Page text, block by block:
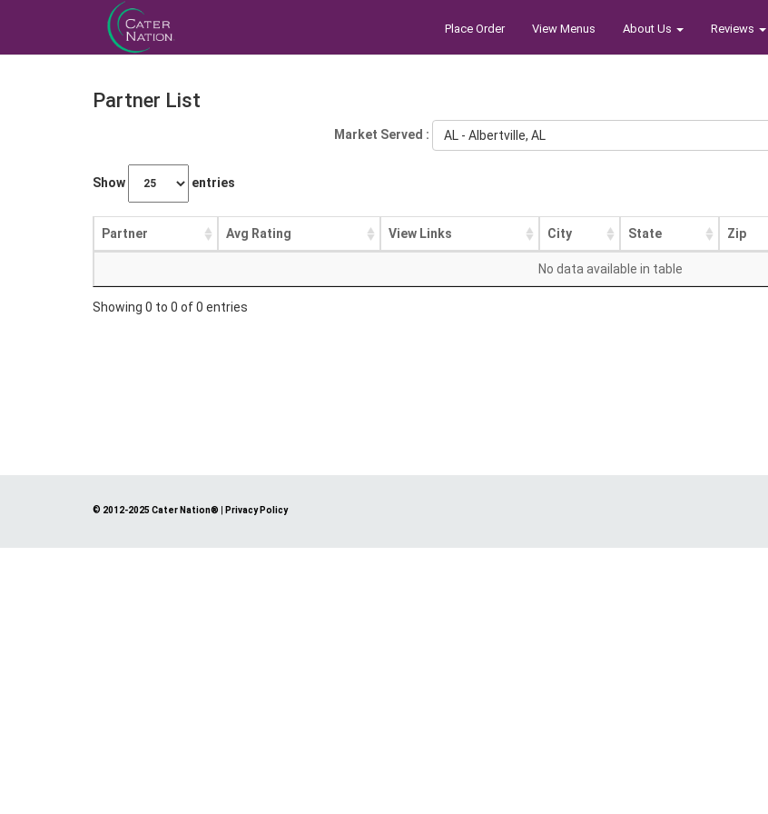
Place Order View Menus About Us Reviews
Partner List
Market Served : AL - Albertville, AL
Show entries
Partner Avg Rating View Links City State Zip
No data available in table
Showing 0 to 0 of 0 entries
© 2012-2025 Cater Nation® Privacy Policy